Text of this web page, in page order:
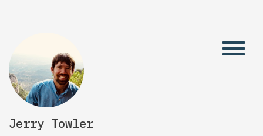
Jerry Towler